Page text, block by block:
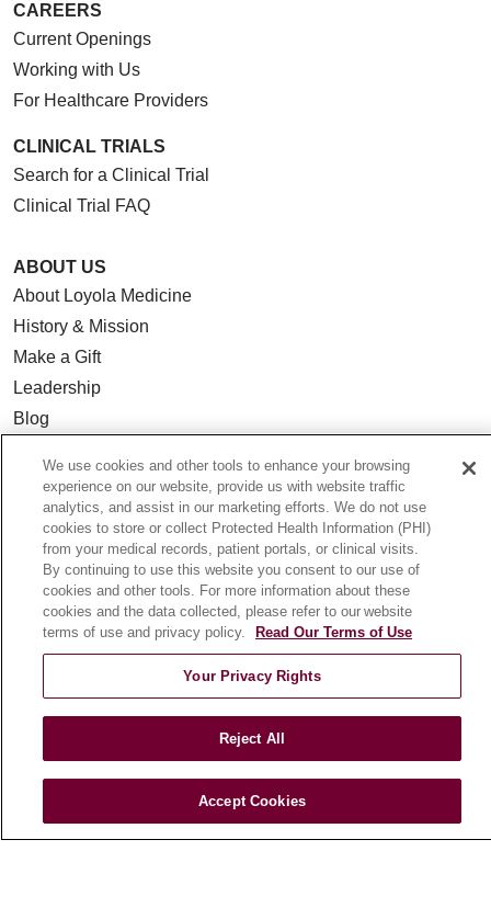
CAREERS
Current Openings
Working with Us
For Healthcare Providers
CLINICAL TRIALS
Search for a Clinical Trial
Clinical Trial FAQ
ABOUT US
About Loyola Medicine
History & Mission
Make a Gift
Leadership
Blog
Community Benefit
En Español
HEALTH & WELLNESS
Blog
Health Risk Assessments
Patient Videos
Patient Stories
Podcasts
We use cookies and other tools to enhance your browsing
experience on our website, provide us with website traffic
analytics, and assist in our marketing efforts. We do not use
cookies to store or collect Protected Health Information (PHI)
from your medical records, patient portals, or clinical visits.
By continuing to use this website you consent to our use of
cookies and other tools. For more information about these
cookies and the data collected, please refer to our website
terms of use and privacy policy.
Read Our Terms of Use
Your Privacy Rights
Reject All
Accept Cookies